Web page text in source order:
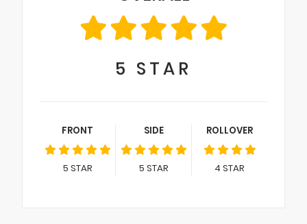
5 STAR
FRONT
5 STAR
SIDE
5 STAR
ROLLOVER
4 STAR